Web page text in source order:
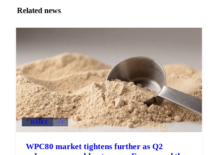
Related news
DAIRY +4
WPC80 market tightens further as Q2